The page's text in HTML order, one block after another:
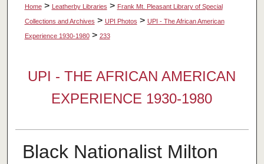
Home > Leatherby Libraries > Frank Mt. Pleasant Library of Special
Collections and Archives > UPI Photos > UPI - The African American
Experience 1930-1980 > 233
UPI - THE AFRICAN AMERICAN
EXPERIENCE 1930-1980
Black Nationalist Milton